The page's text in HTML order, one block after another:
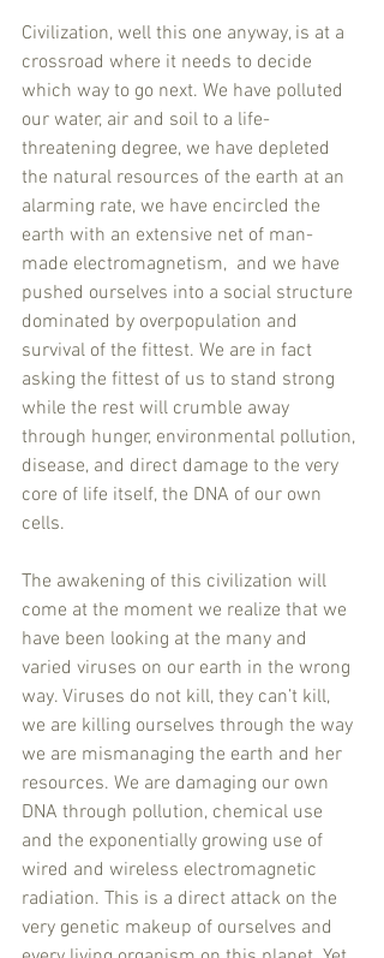
Civilization, well this one anyway, is at a
crossroad where it needs to decide
which way to go next. We have polluted
our water, air and soil to a life-
threatening degree, we have depleted
the natural resources of the earth at an
alarming rate, we have encircled the
earth with an extensive net of man-
made electromagnetism,  and we have
pushed ourselves into a social structure
dominated by overpopulation and
survival of the fittest. We are in fact
asking the fittest of us to stand strong
while the rest will crumble away
through hunger, environmental pollution,
disease, and direct damage to the very
core of life itself, the DNA of our own
cells.
The awakening of this civilization will
come at the moment we realize that we
have been looking at the many and
varied viruses on our earth in the wrong
way. Viruses do not kill, they can’t kill,
we are killing ourselves through the way
we are mismanaging the earth and her
resources. We are damaging our own
DNA through pollution, chemical use
and the exponentially growing use of
wired and wireless electromagnetic
radiation. This is a direct attack on the
very genetic makeup of ourselves and